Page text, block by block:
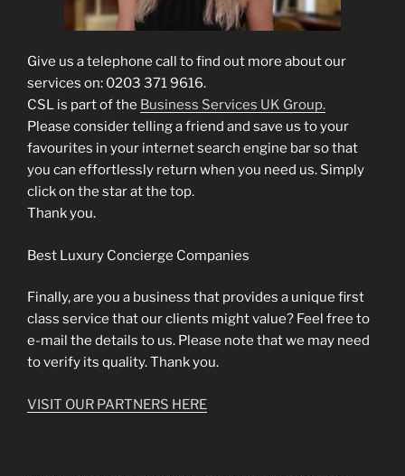
Give us a telephone call to find out more about our
services on: 0203 371 9616.
CSL is part of the Business Services UK Group.
Please consider telling a friend and save us to your
favourites in your internet search engine bar so that
you can effortlessly return when you need us. Simply
click on the star at the top.
Thank you.
Best Luxury Concierge Companies
Finally, are you a business that provides a unique first
class service that our clients might value? Feel free to
e-mail the details to us. Please note that we may need
to verify its quality. Thank you.
VISIT OUR PARTNERS HERE